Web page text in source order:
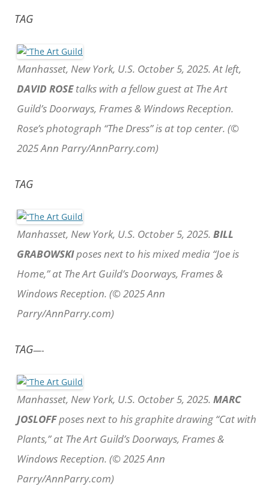
TAG
Manhasset, New York, U.S. October 5, 2025. At left,
DAVID ROSEtalks with a fellow guest at The Art
Guild’s Doorways, Frames & Windows Reception.
Rose’s photograph “The Dress” is at top center. (©
2025 Ann Parry/AnnParry.com)
TAG
Manhasset, New York, U.S. October 5, 2025. BILL
GRABOWSKIposes next to his mixed media “Joe is
Home,” at The Art Guild’s Doorways, Frames &
Windows Reception. (© 2025 Ann
Parry/AnnParry.com)
TAG—-
Manhasset, New York, U.S. October 5, 2025. MARC
JOSLOFFposes next to his graphite drawing “Cat with
Plants,” at The Art Guild’s Doorways, Frames &
Windows Reception. (© 2025 Ann
Parry/AnnParry.com)